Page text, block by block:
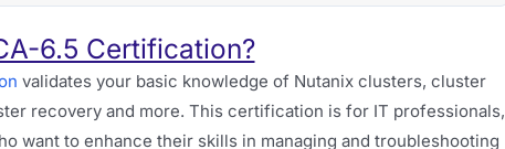
6.5 Certification?
validates your basic knowledge of Nutanix clusters, cluster
recovery and more. This certification is for IT professionals,
want to enhance their skills in managing and troubleshooting